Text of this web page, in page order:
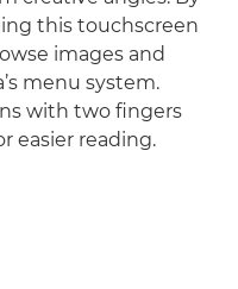
this touchscreen
images and
menu system.
with two fingers
easier reading.